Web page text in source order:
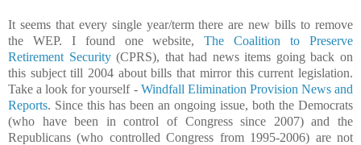
It seems that every single year/term there are new bills to remove
the WEP. I found one website,The Coalition to Preserve
Retirement Security(CPRS), that had news items going back on
this subject till 2004 about bills that mirror this current legislation.
Take a look for yourself - Windfall Elimination Provision News and
Reports. Since this has been an ongoing issue, both the Democrats
(who have been in control of Congress since 2007) and the
Republicans (who controlled Congress from 1995-2006) are not